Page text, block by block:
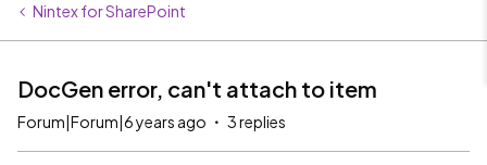
Nintex for SharePoint
DocGen error, can't attach to item
Forum|Forum|6 years ago 3 replies